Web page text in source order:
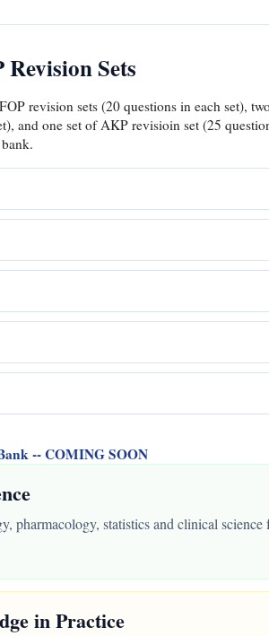
Sets
revision sets (20 questions in each set),
and one set of AKP revisioin set (25
-- COMING SOON
pharmacology, statistics and clinical science
in Practice